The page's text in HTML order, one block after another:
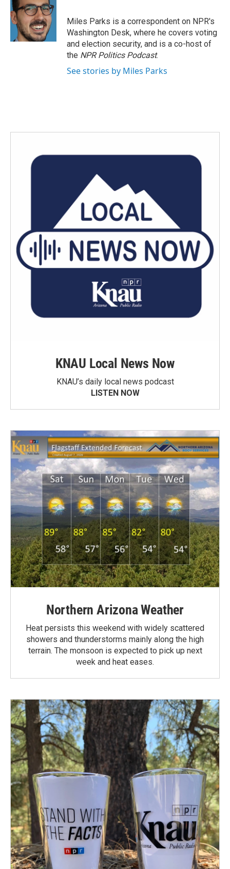
o
o
k
e
r
d
I
n
Miles Parks is a correspondent on NPR's
Washington Desk, where he covers voting
and election security, and is a co-host of
the NPR Politics Podcast.
See stories by Miles Parks
KNAU Local News Now
KNAU’s daily local news podcast
LISTEN NOW
Northern Arizona Weather
Heat persists this weekend with widely scattered
showers and thunderstorms mainly along the high
terrain. The monsoon is expected to pick up next
week and heat eases.